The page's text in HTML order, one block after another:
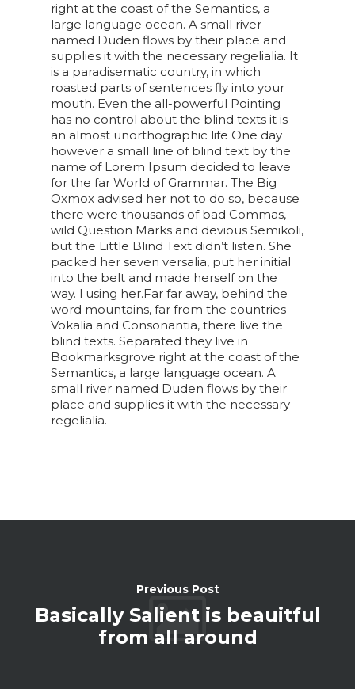
right at the coast of the Semantics, a
large language ocean. A small river
named Duden flows by their place and
supplies it with the necessary regelialia. It
is a paradisematic country, in which
roasted parts of sentences fly into your
mouth. Even the all-powerful Pointing
has no control about the blind texts it is
an almost unorthographic life One day
however a small line of blind text by the
name of Lorem Ipsum decided to leave
for the far World of Grammar. The Big
Oxmox advised her not to do so, because
there were thousands of bad Commas,
wild Question Marks and devious Semikoli,
but the Little Blind Text didn’t listen. She
packed her seven versalia, put her initial
into the belt and made herself on the
way. l using her.Far far away, behind the
word mountains, far from the countries
Vokalia and Consonantia, there live the
blind texts. Separated they live in
Bookmarksgrove right at the coast of the
Semantics, a large language ocean. A
small river named Duden flows by their
place and supplies it with the necessary
regelialia.
Previous Post
Basically Salient is beauitful
from all around